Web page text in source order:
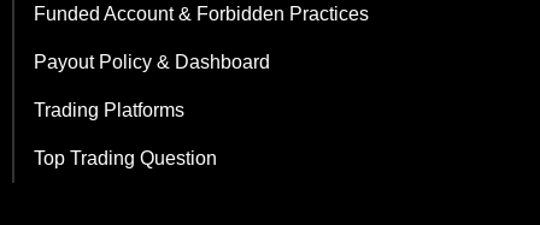
Funded Account & Forbidden Practices
Payout Policy & Dashboard
Trading Platforms
Top Trading Question